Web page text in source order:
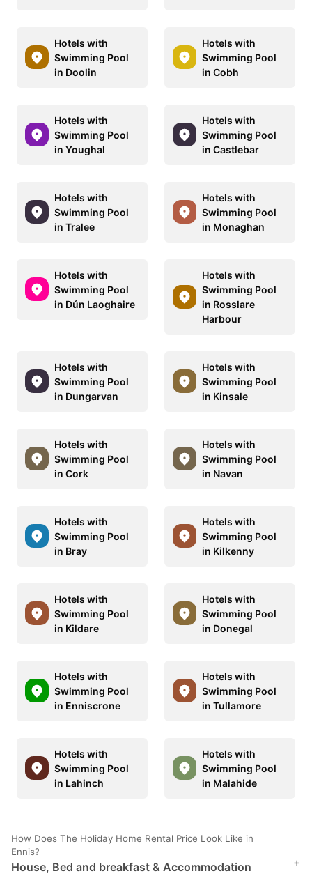
Hotels with
Swimming Pool
in Doolin
Hotels with
Swimming Pool
in Cobh
Hotels with
Swimming Pool
in Youghal
Hotels with
Swimming Pool
in Castlebar
Hotels with
Swimming Pool
in Tralee
Hotels with
Swimming Pool
in Monaghan
Hotels with
Swimming Pool
in Dún Laoghaire
Hotels with
Swimming Pool
in Rosslare
Harbour
Hotels with
Swimming Pool
in Dungarvan
Hotels with
Swimming Pool
in Kinsale
Hotels with
Swimming Pool
in Cork
Hotels with
Swimming Pool
in Navan
Hotels with
Swimming Pool
in Bray
Hotels with
Swimming Pool
in Kilkenny
Hotels with
Swimming Pool
in Kildare
Hotels with
Swimming Pool
in Donegal
Hotels with
Swimming Pool
in Enniscrone
Hotels with
Swimming Pool
in Tullamore
Hotels with
Swimming Pool
in Lahinch
Hotels with
Swimming Pool
in Malahide
How Does The Holiday Home Rental Price Look Like in
Ennis?
House, Bed and breakfast & Accommodation
+